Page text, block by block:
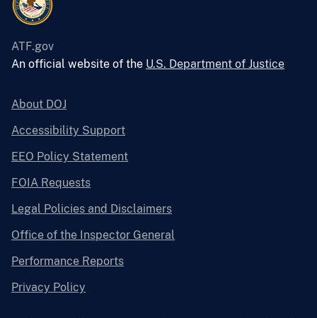
ATF.gov
An official website of the U.S. Department of Justice
About DOJ
Accessibility Support
EEO Policy Statement
FOIA Requests
Legal Policies and Disclaimers
Office of the Inspector General
Performance Reports
Privacy Policy